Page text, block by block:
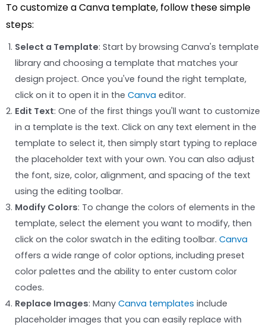
To customize a Canva template, follow these simple
steps:
Select a Template: Start by browsing Canva's template
library and choosing a template that matches your
design project. Once you've found the right template,
click on it to open it in the Canva editor.
Edit Text: One of the first things you'll want to customize
in a template is the text. Click on any text element in the
template to select it, then simply start typing to replace
the placeholder text with your own. You can also adjust
the font, size, color, alignment, and spacing of the text
using the editing toolbar.
Modify Colors: To change the colors of elements in the
template, select the element you want to modify, then
click on the color swatch in the editing toolbar. Canva
offers a wide range of color options, including preset
color palettes and the ability to enter custom color
codes.
Replace Images: Many Canva templates include
placeholder images that you can easily replace with